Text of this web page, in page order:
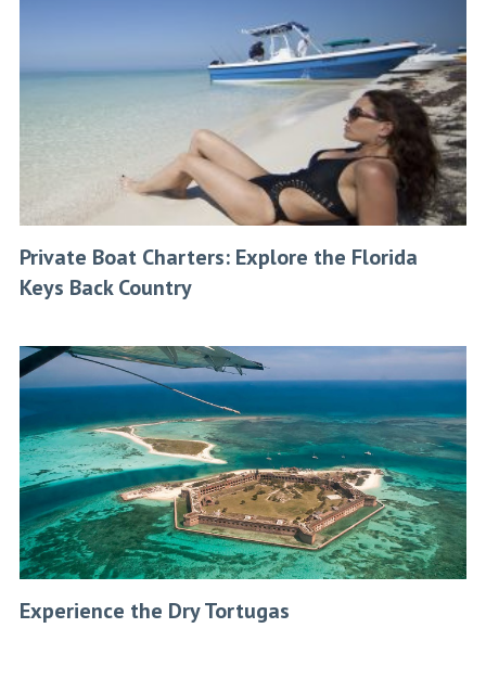
Private Boat Charters: Explore the Florida
Keys Back Country
Experience the Dry Tortugas